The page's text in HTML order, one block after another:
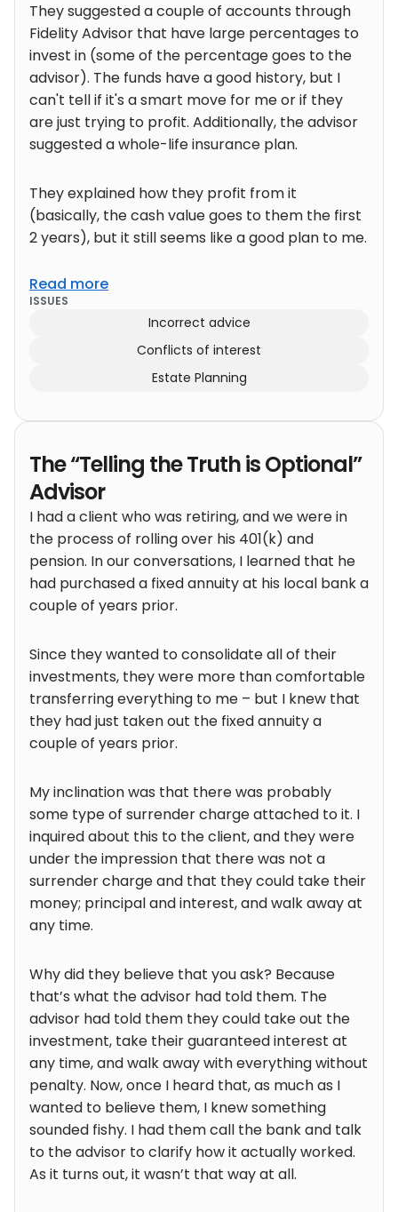
They suggested a couple of accounts through
Fidelity Advisor that have large percentages to
invest in (some of the percentage goes to the
advisor). The funds have a good history, but I
can't tell if it's a smart move for me or if they
are just trying to profit. Additionally, the advisor
suggested a whole-life insurance plan.
They explained how they profit from it
(basically, the cash value goes to them the first
2 years), but it still seems like a good plan to me.
Read more
ISSUES
Incorrect advice
Conflicts of interest
Estate Planning
The “Telling the Truth is Optional”
Advisor
I had a client who was retiring, and we were in
the process of rolling over his 401(k) and
pension. In our conversations, I learned that he
had purchased a fixed annuity at his local bank a
couple of years prior.
Since they wanted to consolidate all of their
investments, they were more than comfortable
transferring everything to me – but I knew that
they had just taken out the fixed annuity a
couple of years prior.
My inclination was that there was probably
some type of surrender charge attached to it. I
inquired about this to the client, and they were
under the impression that there was not a
surrender charge and that they could take their
money; principal and interest, and walk away at
any time.
Why did they believe that you ask? Because
that’s what the advisor had told them. The
advisor had told them they could take out the
investment, take their guaranteed interest at
any time, and walk away with everything without
penalty. Now, once I heard that, as much as I
wanted to believe them, I knew something
sounded fishy. I had them call the bank and talk
to the advisor to clarify how it actually worked.
As it turns out, it wasn’t that way at all.